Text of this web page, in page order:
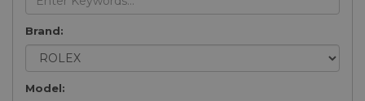
Brand:
Model: